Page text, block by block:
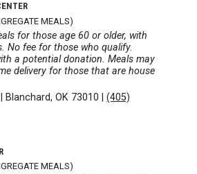
MEALS)
for those age 60 or older, with
No fee for those who qualify.
a potential donation. Meals may
delivery for those that are house
Blanchard, OK 73010 |(405)
MEALS)